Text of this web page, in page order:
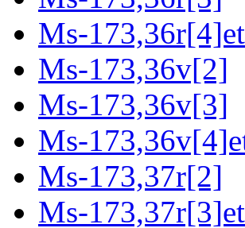
Ms-
Ms-173,36v[2]
Ms-173,36v[3]
Ms-
Ms-173,37r[2]
Ms-